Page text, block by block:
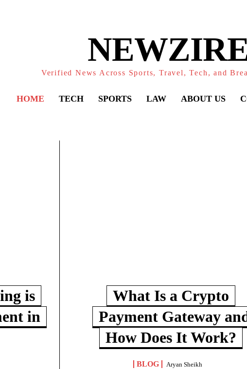
Verified News Across Sports, Travel, Tech, and
HOME TECH SPORTS LAW ABOUT US
is
in
What Is a Crypto
Payment Gateway
How Does It Work?
BLOG Aryan Sheikh